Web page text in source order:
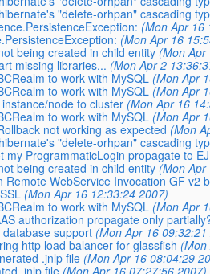
"delete-orhpan" cascading
(Mon Apr 16
(Mon Apr 16
being created in child entity (Mon
missing libraries... (Mon Apr 2
to work with MySQL (Mon Apr
to work with MySQL (Mon Apr
node to cluster (Mon Apr 16
to work with MySQL (Mon Apr
not working as expected (Mon
"delete-orhpan" cascading
my ProgrammaticLogin propagate to
being created in child entity (Mon
Remote WebService Invocation GF v2
(Mon Apr 16 12:33:24 2007)
to work with MySQL (Mon Apr
authorization propagate only
support (Mon Apr 16
http load balancer for glassfish
.jnlp file (Mon Apr 16 08:04:29